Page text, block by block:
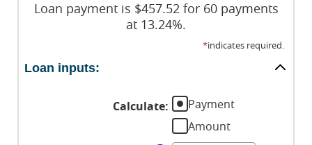
Loan payment is $457.52 for 60 payments
at 13.24%.
*indicates required.
Loan inputs:
Calculate:
Payment
Amount